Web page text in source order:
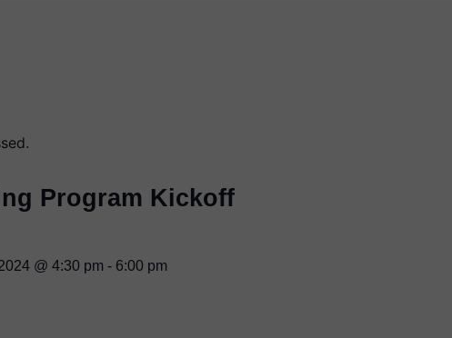
Program Kickoff
@ 4:30 pm - 6:00 pm